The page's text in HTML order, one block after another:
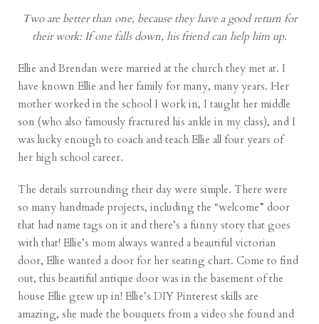
Two are better than one, because they have a good return for
their work: If one falls down, his friend can help him up.
Ellie and Brendan were married at the church they met at. I
have known Ellie and her family for many, many years. Her
mother worked in the school I work in, I taught her middle
son (who also famously fractured his ankle in my class), and I
was lucky enough to coach and teach Ellie all four years of
her high school career.
The details surrounding their day were simple. There were
so many handmade projects, including the “welcome” door
that had name tags on it and there’s a funny story that goes
with that! Ellie’s mom always wanted a beautiful victorian
door, Ellie wanted a door for her seating chart. Come to find
out, this beautiful antique door was in the basement of the
house Ellie grew up in! Ellie’s DIY Pinterest skills are
amazing, she made the bouquets from a video she found and